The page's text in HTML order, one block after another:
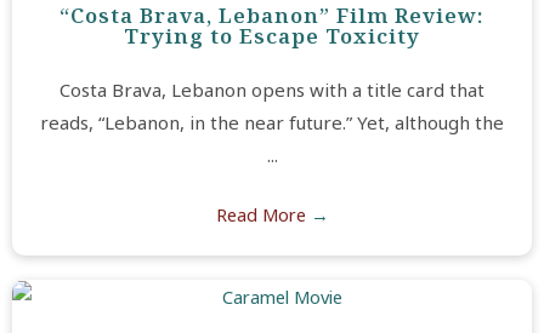
“Costa Brava, Lebanon” Film Review:
Trying to Escape Toxicity
Costa Brava, Lebanon opens with a title card that
reads, “Lebanon, in the near future.” Yet, although the
...
Read More →